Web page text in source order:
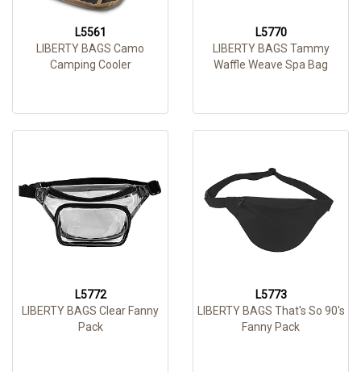
L5561
LIBERTY BAGS Camo
Camping Cooler
L5770
LIBERTY BAGS Tammy
Waffle Weave Spa Bag
L5772
LIBERTY BAGS Clear Fanny
Pack
L5773
LIBERTY BAGS That's So 90's
Fanny Pack